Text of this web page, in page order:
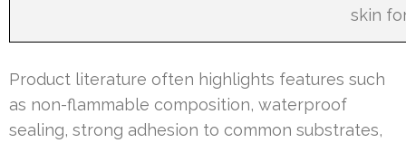
skin
Product literature often highlights features such
as non-flammable composition, waterproof
sealing, strong adhesion to common substrates,